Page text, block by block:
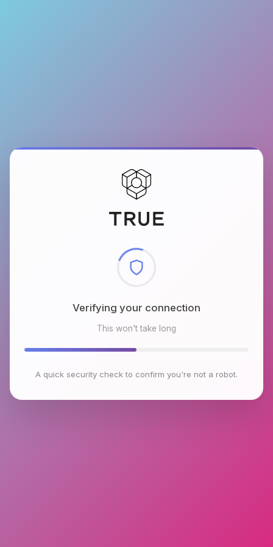
Checking browser environment
This won't take long
A quick security check to confirm you're not a robot.